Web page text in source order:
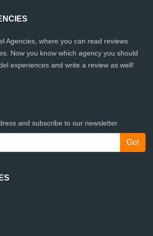
Agencies, where you can read reviews
Now you know which agency you should
experiences and write a review as well!
and subscribe to our newsletter.